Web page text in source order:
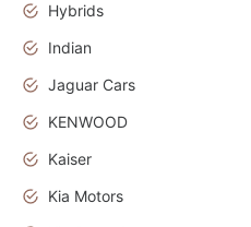
Hybrids
Indian
Jaguar Cars
KENWOOD
Kaiser
Kia Motors